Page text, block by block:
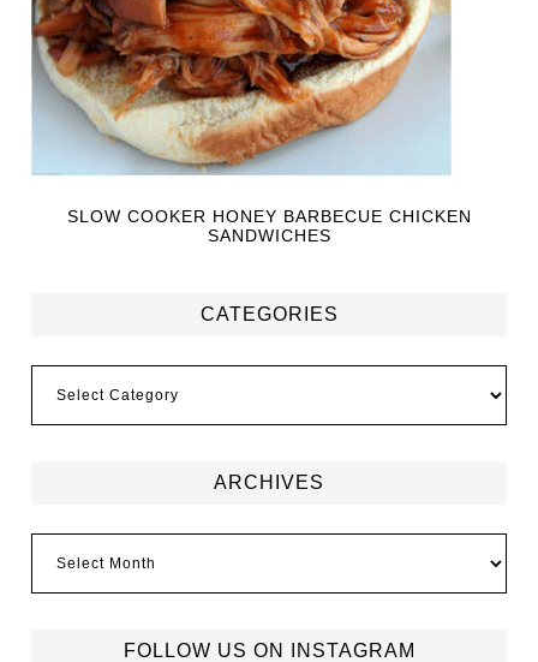
SLOW COOKER HONEY BARBECUE CHICKEN
SANDWICHES
CATEGORIES
ARCHIVES
FOLLOW US ON INSTAGRAM